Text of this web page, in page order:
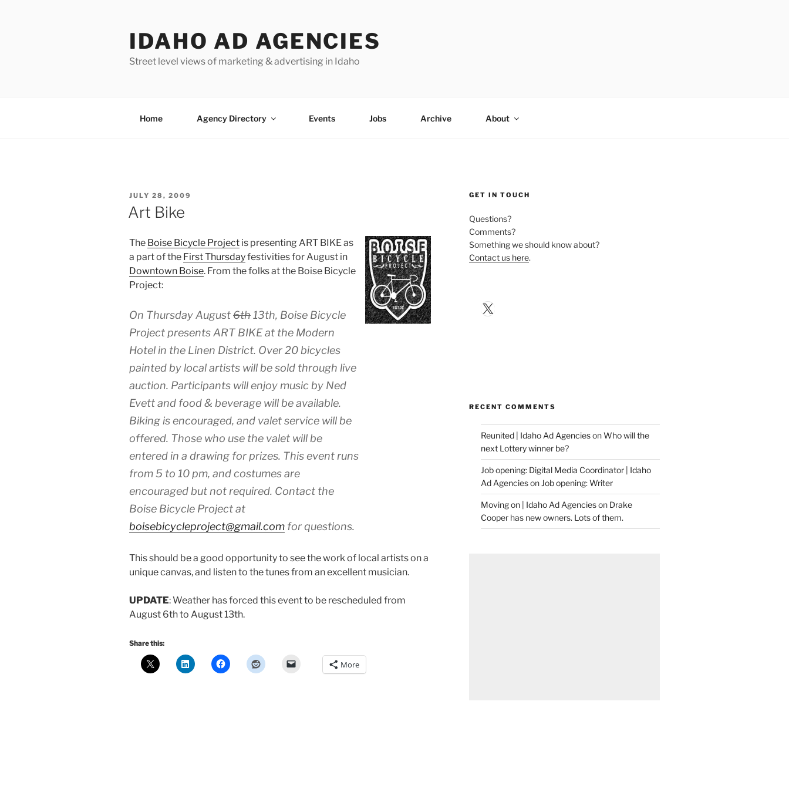
IDAHO AD AGENCIES
Street level views of marketing & advertising in Idaho
Home Agency Directory Events Jobs Archive About
POSTED
ON
JULY 28, 2009
Art Bike
The Boise Bicycle Project is presenting ART BIKE as
a part of the First Thursdayfestivities for August in
Downtown Boise. From the folks at the Boise Bicycle
Project:
On Thursday August6th13th, Boise Bicycle
Project presents ART BIKE at the Modern
Hotel in the Linen District. Over 20 bicycles
painted by local artists will be sold through live
auction. Participants will enjoy music by Ned
Evett and food & beverage will be available.
Biking is encouraged, and valet service will be
offered. Those who use the valet will be
entered in a drawing for prizes. This event runs
from 5 to 10 pm, and costumes are
encouraged but not required. Contact the
Boise Bicycle Project at
boisebicycleproject@gmail.com for questions.
This should be a good opportunity to see the work of local artists on a
unique canvas, and listen to the tunes from an excellent musician.
UPDATE: Weather has forced this event to be rescheduled from
August 6th to August 13th.
Share this:
More
GET IN TOUCH
Questions?
Comments?
Something we should know about?
Contact us here.
X
RECENT COMMENTS
Reunited | Idaho Ad AgenciesonWho will the
next Lottery winner be?
Job opening: Digital Media Coordinator | Idaho
Ad Agencieson Job opening: Writer
Moving on | Idaho Ad Agencieson Drake
Cooper has new owners. Lots of them.